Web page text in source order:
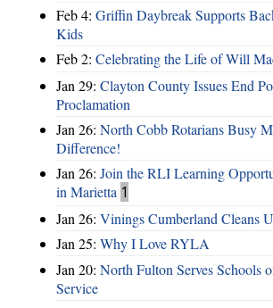
Feb 4: Griffin Daybreak Supports
Kids
Feb 2: Celebrating the Life of Will
Jan 29: Clayton County Issues End
Proclamation
Jan 26: North Cobb Rotarians Busy
Difference!
Jan 26: Join the RLI Learning
in Marietta 1
Jan 26: Vinings Cumberland Cleans
Jan 25: Why I Love RYLA
Jan 20: North Fulton Serves Schools
Service